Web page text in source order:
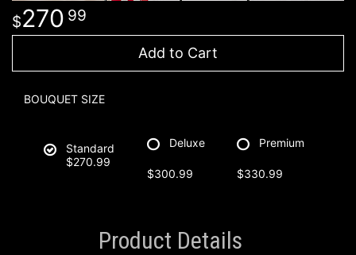
270 99
Add to Cart
BOUQUET SIZE
Standard
$270.99
Deluxe
$300.99
Premium
$330.99
Product Details